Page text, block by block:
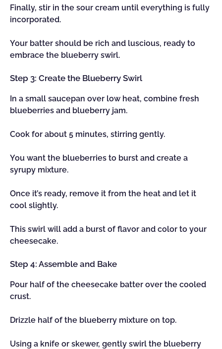
Finally, stir in the sour cream until everything is fully
incorporated.
Your batter should be rich and luscious, ready to
embrace the blueberry swirl.
Step 3: Create the Blueberry Swirl
In a small saucepan over low heat, combine fresh
blueberries and blueberry jam.
Cook for about 5 minutes, stirring gently.
You want the blueberries to burst and create a
syrupy mixture.
Once it’s ready, remove it from the heat and let it
cool slightly.
This swirl will add a burst of flavor and color to your
cheesecake.
Step 4: Assemble and Bake
Pour half of the cheesecake batter over the cooled
crust.
Drizzle half of the blueberry mixture on top.
Using a knife or skewer, gently swirl the blueberry